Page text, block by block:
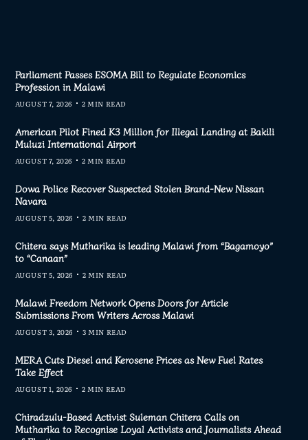
Parliament Passes ESOMA Bill to Regulate Economics
Profession in Malawi
AUGUST 7, 2026 2 MIN READ
American Pilot Fined K3 Million for Illegal Landing at Bakili
Muluzi International Airport
AUGUST 7, 2026 2 MIN READ
Dowa Police Recover Suspected Stolen Brand-New Nissan
Navara
AUGUST 5, 2026 2 MIN READ
Chitera says Mutharika is leading Malawi from “Bagamoyo”
to “Canaan”
AUGUST 5, 2026 2 MIN READ
Malawi Freedom Network Opens Doors for Article
Submissions From Writers Across Malawi
AUGUST 3, 2026 3 MIN READ
MERA Cuts Diesel and Kerosene Prices as New Fuel Rates
Take Effect
AUGUST 1, 2026 2 MIN READ
Chiradzulu-Based Activist Suleman Chitera Calls on
Mutharika to Recognise Loyal Activists and Journalists Ahead